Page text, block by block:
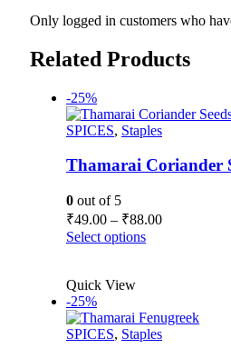
Only logged in customers who
Related Products
-25%
SPICES, Staples
Thamarai Coriander
0 out of 5
₹49.00 – ₹88.00Price
Select optionsThis
The
options
Quick View
-25%
SPICES, Staples